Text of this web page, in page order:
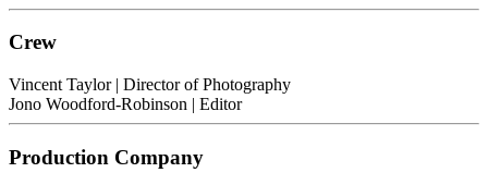
Crew
Vincent Taylor | Director of Photography
Jono Woodford-Robinson | Editor
Production Company